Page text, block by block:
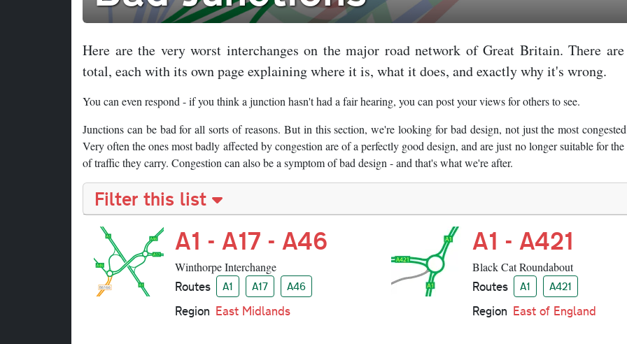
Here are the very worst interchanges on the major road network of Great Britain. There
total, each with its own page explaining where it is, what it does, and exactly why it's wrong.
You can even respond - if you think a junction hasn't had a fair hearing, you can post your views for others to see.
Junctions can be bad for all sorts of reasons. But in this section, we're looking for bad design, not just the most
Very often the ones most badly affected by congestion are of a perfectly good design, and are just no longer suitable for
of traffic they carry. Congestion can also be a symptom of bad design - and that's what we're after.
Filter this list
A1 - A17 - A46
Winthorpe Interchange
Routes A1 A17 A46
Region East Midlands
A1 - A421
Black Cat Roundabout
Routes A1 A421
Region East of England